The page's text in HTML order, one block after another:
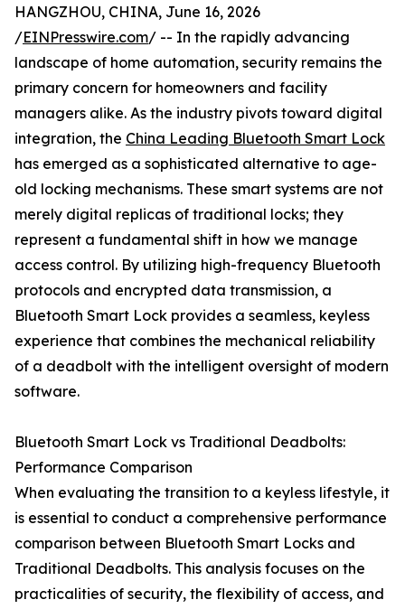
HANGZHOU, CHINA, June 16, 2026
/EINPresswire.com/ -- In the rapidly advancing
landscape of home automation, security remains the
primary concern for homeowners and facility
managers alike. As the industry pivots toward digital
integration, the China Leading Bluetooth Smart Lock
has emerged as a sophisticated alternative to age-
old locking mechanisms. These smart systems are not
merely digital replicas of traditional locks; they
represent a fundamental shift in how we manage
access control. By utilizing high-frequency Bluetooth
protocols and encrypted data transmission, a
Bluetooth Smart Lock provides a seamless, keyless
experience that combines the mechanical reliability
of a deadbolt with the intelligent oversight of modern
software.
Bluetooth Smart Lock vs Traditional Deadbolts:
Performance Comparison
When evaluating the transition to a keyless lifestyle, it
is essential to conduct a comprehensive performance
comparison between Bluetooth Smart Locks and
Traditional Deadbolts. This analysis focuses on the
practicalities of security, the flexibility of access, and